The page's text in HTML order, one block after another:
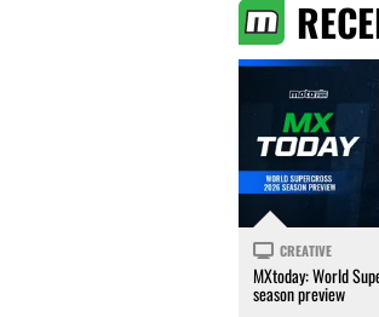
CREATIVE
MXtoday: World
season preview